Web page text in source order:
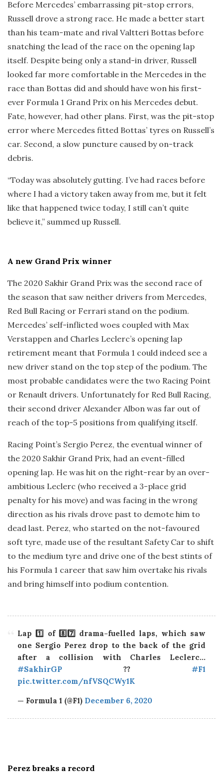
Before Mercedes’ embarrassing pit-stop errors,
Russell drove a strong race. He made a better start
than his team-mate and rival Valtteri Bottas before
snatching the lead of the race on the opening lap
itself. Despite being only a stand-in driver, Russell
looked far more comfortable in the Mercedes in the
race than Bottas did and should have won his first-
ever Formula 1 Grand Prix on his Mercedes debut.
Fate, however, had other plans. First, was the pit-stop
error where Mercedes fitted Bottas’ tyres on Russell’s
car. Second, a slow puncture caused by on-track
debris.
“Today was absolutely gutting. I’ve had races before
where I had a victory taken away from me, but it felt
like that happened twice today, I still can’t quite
believe it,” summed up Russell.
A new Grand Prix winner
The 2020 Sakhir Grand Prix was the second race of
the season that saw neither drivers from Mercedes,
Red Bull Racing or Ferrari stand on the podium.
Mercedes’ self-inflicted woes coupled with Max
Verstappen and Charles Leclerc’s opening lap
retirement meant that Formula 1 could indeed see a
new driver stand on the top step of the podium. The
most probable candidates were the two Racing Point
or Renault drivers. Unfortunately for Red Bull Racing,
their second driver Alexander Albon was far out of
reach of the top-5 positions from qualifying itself.
Racing Point’s Sergio Perez, the eventual winner of
the 2020 Sakhir Grand Prix, had an event-filled
opening lap. He was hit on the right-rear by an over-
ambitious Leclerc (who received a 3-place grid
penalty for his move) and was facing in the wrong
direction as his rivals drove past to demote him to
dead last. Perez, who started on the not-favoured
soft tyre, made use of the resultant Safety Car to shift
to the medium tyre and drive one of the best stints of
his Formula 1 career that saw him overtake his rivals
and bring himself into podium contention.
Lap 1️⃣ of 8️⃣7️⃣ drama-fuelled laps, which saw
one Sergio Perez drop to the back of the grid
after a collision with Charles Leclerc…
#SakhirGP ?? #F1
pic.twitter.com/nfVSQCWy1K
— Formula 1 (@F1) December 6, 2020
Perez breaks a record